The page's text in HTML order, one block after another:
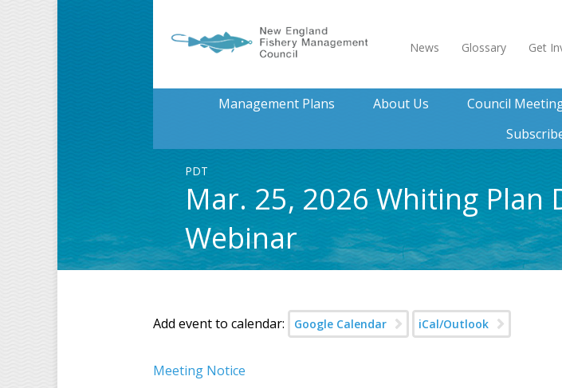
News Glossary Get
Management Plans About Us Council
PDT
Mar. 25, 2026 Whiting Plan
Webinar
Add event to calendar: Google Calendar iCal/Outlook
Meeting Notice